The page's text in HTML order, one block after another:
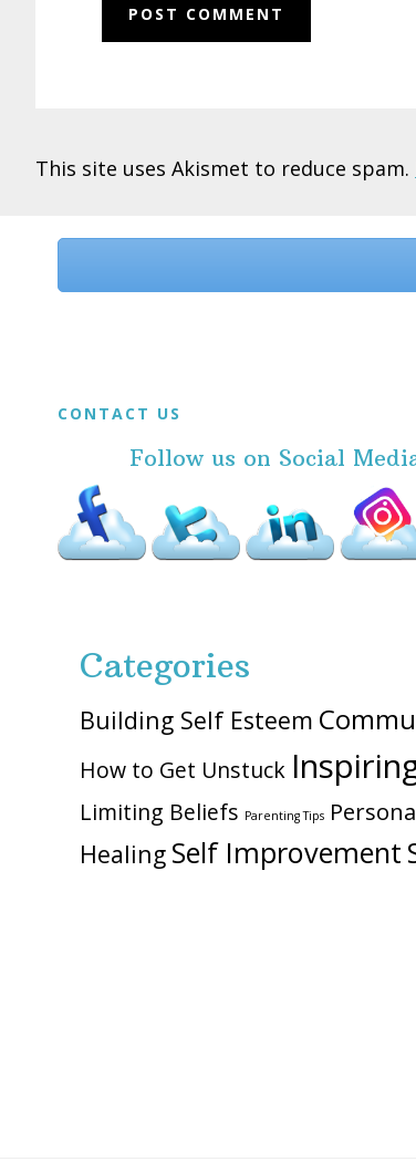
This site uses Akismet to reduce spam.
Before
FooterCONTACT US
Follow us on Social
Categories
Building Self Esteem
How to Get Unstuck
Limiting Beliefs Parenting Tips
Healing Self Improvement